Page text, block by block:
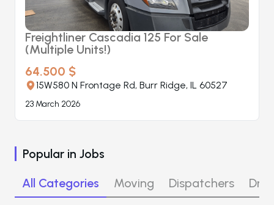
Freightliner Cascadia 125 For Sale
(Multiple Units!)
64.500 $
15W580 N Frontage Rd, Burr Ridge, IL 60527
23 March 2026
Popular in Jobs
All Categories
Moving Dispatchers